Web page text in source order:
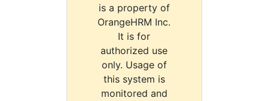
is a property of
OrangeHRM Inc.
It is for
authorized use
only. Usage of
this system is
monitored and